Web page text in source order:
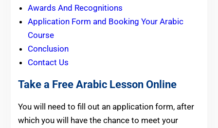
Awards And Recognitions
Application Form and Booking Your Arabic
Course
Conclusion
Contact Us
Take a Free Arabic Lesson Online
You will need to fill out an application form, after
which you will have the chance to meet your